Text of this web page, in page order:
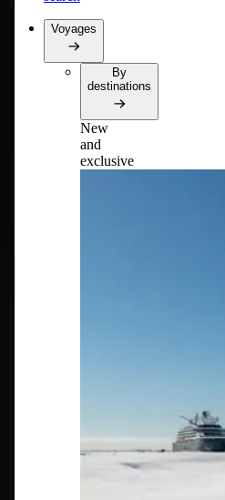
Voyages
By
destinations
New
and
exclusive